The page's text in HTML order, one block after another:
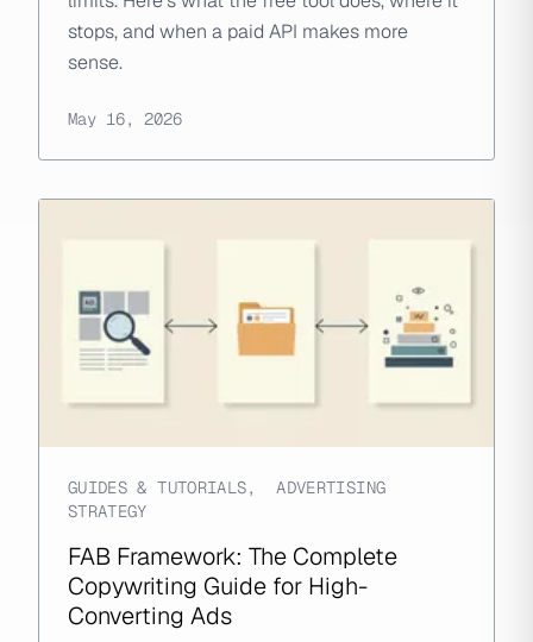
stops, and when a paid API makes more
sense.
May 16, 2026
GUIDES & TUTORIALS,ADVERTISING
STRATEGY
FAB Framework: The Complete
Copywriting Guide for High-
Converting Ads